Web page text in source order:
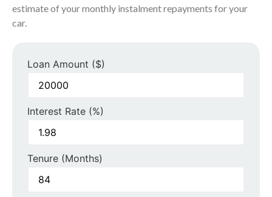
estimate of your monthly instalment repayments for your
car.
Loan Amount ($)
Interest Rate (%)
Tenure (Months)